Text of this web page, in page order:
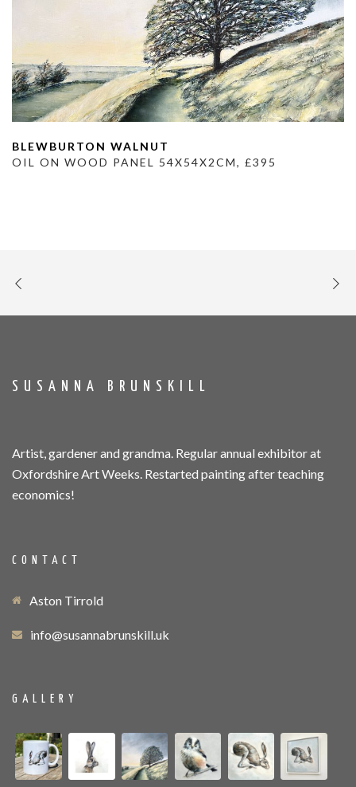
BLEWBURTON WALNUT
OIL ON WOOD PANEL 54X54X2CM, £395
SUSANNA BRUNSKILL
Artist, gardener and grandma. Regular annual exhibitor at
Oxfordshire Art Weeks. Restarted painting after teaching
economics!
CONTACT
Aston Tirrold
info@susannabrunskill.uk
GALLERY